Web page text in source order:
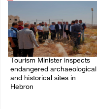
Tourism Minister inspects
endangered archaeological
and historical sites in
Hebron